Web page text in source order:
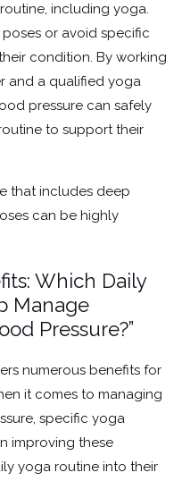
including yoga.
or avoid specific
condition. By working
and a qualified yoga
pressure can safely
to support their
that includes deep
can be highly
Which Daily
Manage
Pressure?”
numerous benefits for
it comes to managing
specific yoga
improving these
yoga routine into their